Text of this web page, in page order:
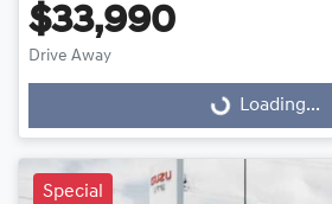
$33,990
Drive Away
Loading...Loading...
Special